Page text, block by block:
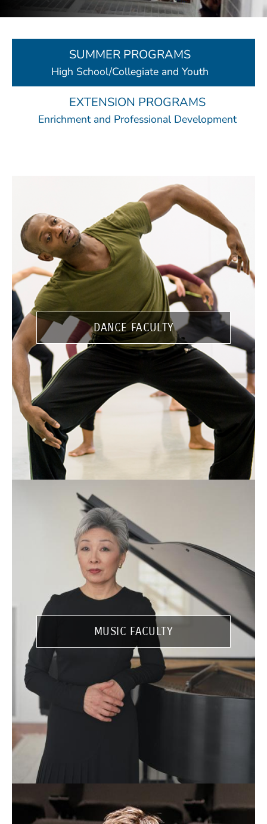
SUMMER PROGRAMS
High School/Collegiate and Youth
EXTENSION PROGRAMS
Enrichment and Professional Development
DANCE FACULTY
MUSIC FACULTY